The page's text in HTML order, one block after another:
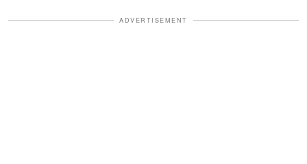
ADVERTISEMENT